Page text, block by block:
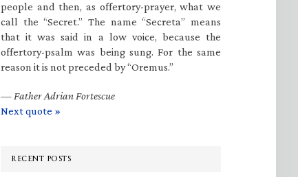
people and then, as offertory-prayer, what we
call the “Secret.” The name “Secreta” means
that it was said in a low voice, because the
offertory-psalm was being sung. For the same
reason it is not preceded by “Oremus.”
— Father Adrian Fortescue
Next quote »
RECENT POSTS